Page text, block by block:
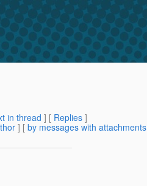
in thread ] [ Replies ]
] [ by messages with attachments